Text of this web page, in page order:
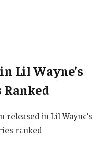
Lil Wayne’s
Ranked
released in Lil Wayne’s
ranked.